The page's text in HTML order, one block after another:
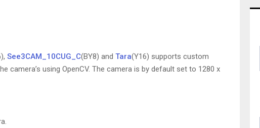
See3CAM_10CUG_C(BY8) and Tara(Y16) supports custom
using OpenCV. The camera is by default set to 1280 x